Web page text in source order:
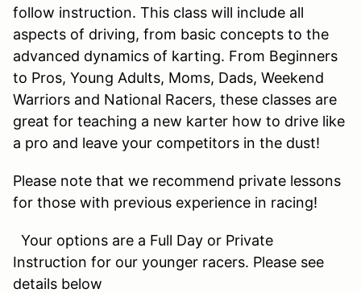
follow instruction. This class will include all
aspects of driving, from basic concepts to the
advanced dynamics of karting. From Beginners
to Pros, Young Adults, Moms, Dads, Weekend
Warriors and National Racers, these classes are
great for teaching a new karter how to drive like
a pro and leave your competitors in the dust!
Please note that we recommend private lessons
for those with previous experience in racing!
Your options are a Full Day or Private
Instruction for our younger racers. Please see
details below